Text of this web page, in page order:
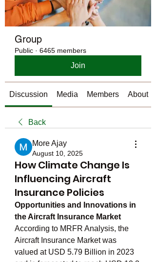
Group
Public · 6465 members
Join
Discussion Media Members About
Back
More Ajay
August 10, 2025
How Climate Change Is
Influencing Aircraft
Insurance Policies
Opportunities and Innovations in
the Aircraft Insurance Market
According to MRFR Analysis, the
Aircraft Insurance Market was
valued at USD 5.79 Billion in 2023